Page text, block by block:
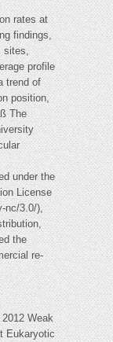
rates at
findings,
sites,
profile
trend of
position,
The
under the
License
nc/3.0/),
the
re-
Weak
Eukaryotic